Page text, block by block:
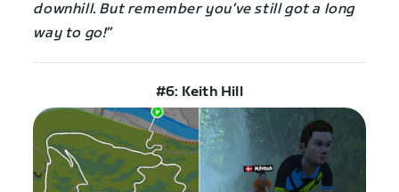
downhill. But remember you’ve still got a long
way to go!”
#6: Keith Hill